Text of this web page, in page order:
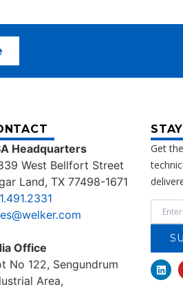
Headquarters
West Bellfort Street
Land, TX 77498-1671
Office
No 122, Sengundrum
Area,
Get